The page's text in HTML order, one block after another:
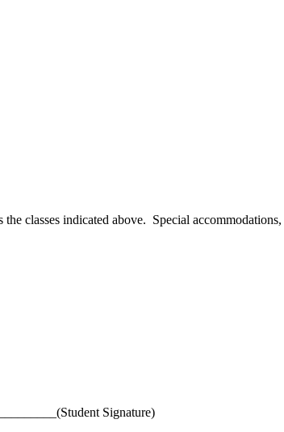
classes indicated above. Special
Signature)